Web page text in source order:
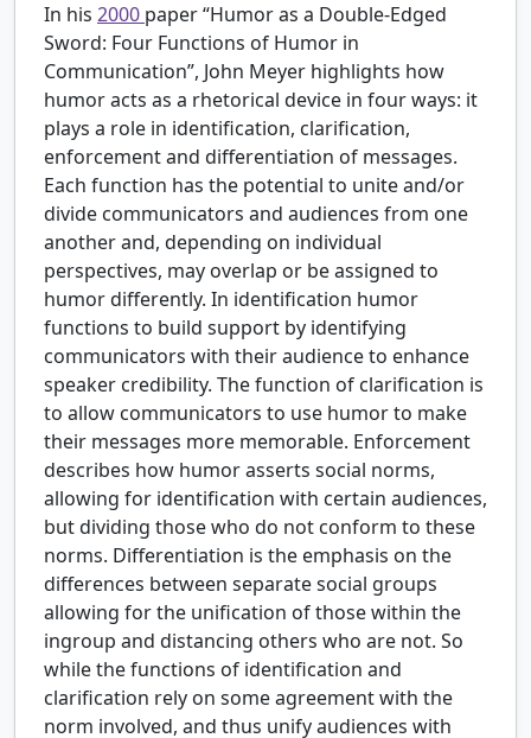
In his 2000 paper “Humor as a Double-Edged
Sword: Four Functions of Humor in
Communication”, John Meyer highlights how
humor acts as a rhetorical device in four ways: it
plays a role in identification, clarification,
enforcement and differentiation of messages.
Each function has the potential to unite and/or
divide communicators and audiences from one
another and, depending on individual
perspectives, may overlap or be assigned to
humor differently. In identification humor
functions to build support by identifying
communicators with their audience to enhance
speaker credibility. The function of clarification is
to allow communicators to use humor to make
their messages more memorable. Enforcement
describes how humor asserts social norms,
allowing for identification with certain audiences,
but dividing those who do not conform to these
norms. Differentiation is the emphasis on the
differences between separate social groups
allowing for the unification of those within the
ingroup and distancing others who are not. So
while the functions of identification and
clarification rely on some agreement with the
norm involved, and thus unify audiences with